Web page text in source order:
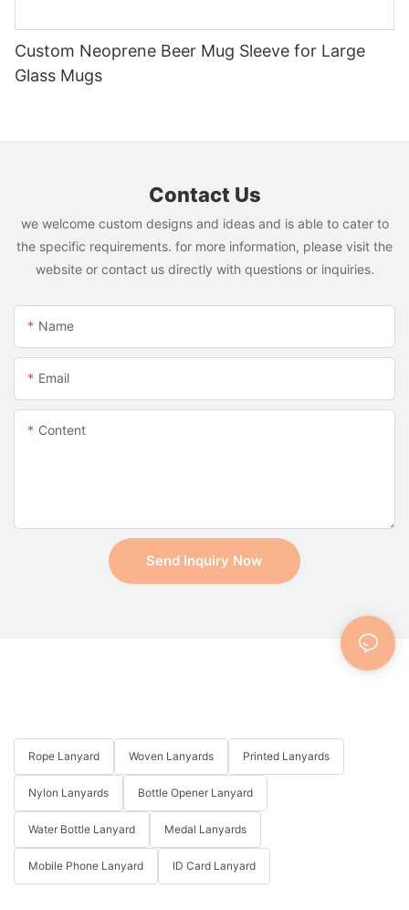
Custom Neoprene Beer Mug Sleeve for Large
Glass Mugs
Contact Us
we welcome custom designs and ideas and is able to cater to
the specific requirements. for more information, please visit the
website or contact us directly with questions or inquiries.
Name
Email
Content
Send Inquiry Now
Rope Lanyard Woven Lanyards Printed Lanyards
Nylon Lanyards Bottle Opener Lanyard
Water Bottle Lanyard Medal Lanyards
Mobile Phone Lanyard ID Card Lanyard